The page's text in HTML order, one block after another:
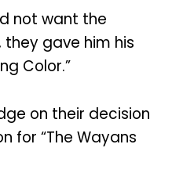
not want the
gave him his
Color.”
on their decision
for “The Wayans